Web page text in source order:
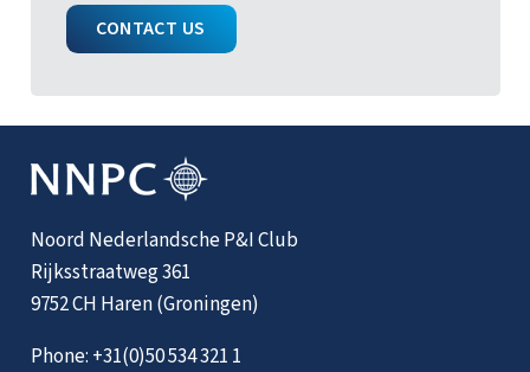
CONTACT US
Noord Nederlandsche P&I Club
Rijksstraatweg 361
9752 CH Haren (Groningen)
Phone: +31(0)50 534 321 1